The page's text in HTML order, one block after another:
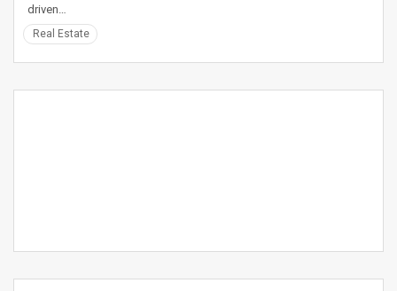
driven…
Real Estate